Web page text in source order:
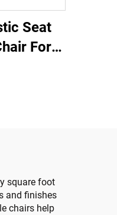
Seat
For
square foot
and finishes
chairs help